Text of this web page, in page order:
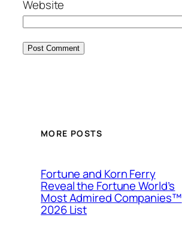
Website
MORE POSTS
Fortune and Korn Ferry
Reveal the Fortune World’s
Most Admired Companies™
2026 List